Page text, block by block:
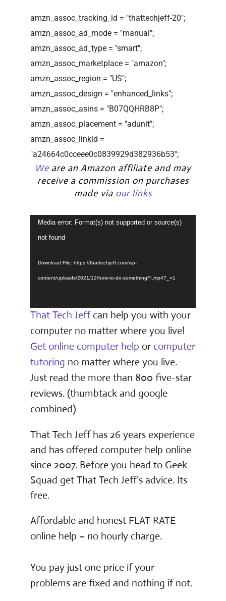
amzn_assoc_tracking_id = "thattechjeff-20";
amzn_assoc_ad_mode = "manual";
amzn_assoc_ad_type = "smart";
amzn_assoc_marketplace = "amazon";
amzn_assoc_region = "US";
amzn_assoc_design = "enhanced_links";
amzn_assoc_asins = "B07QQHRB8P";
amzn_assoc_placement = "adunit";
amzn_assoc_linkid =
"a24664c0cceee0c0839929d382936b53";
We are an Amazon affiliate and may
receive a commission on purchases
made via our links
Video
Player
Media error: Format(s) not supported or source(s)
not found
Download File: https://thattechjeff.com/wp-
content/uploads/2021/12/how-to-do-somethingFI.mp4?_=1
That Tech Jeffcan help you with your
computer no matter where you live!
Get online computer help or computer
tutoring no matter where you live.
Just read the more than 800 five-star
reviews. (thumbtack and google
combined)
That Tech Jeff has 26 years experience
and has offered computer help online
since 2007. Before you head to Geek
Squad get That Tech Jeff’s advice. Its
free.
Affordable and honest FLAT RATE
online help – no hourly charge.
You pay just one price if your
problems are fixed and nothing if not.